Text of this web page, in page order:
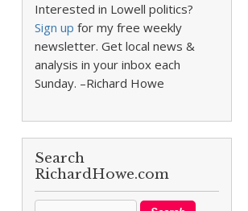
Interested in Lowell politics?
Sign up for my free weekly
newsletter. Get local news &
analysis in your inbox each
Sunday. –Richard Howe
Search
RichardHowe.com